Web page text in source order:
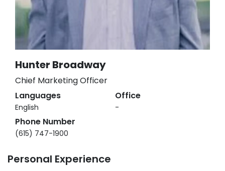
Hunter Broadway
Chief Marketing Officer
Languages
English
Office
-
Phone Number
(615) 747-1900
Personal Experience